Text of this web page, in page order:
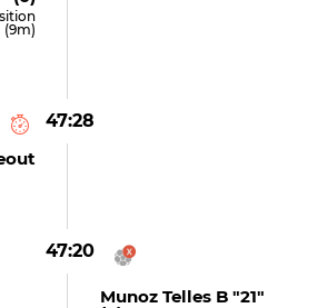
(9m)
47:28
47:20
Munoz Telles B "21"